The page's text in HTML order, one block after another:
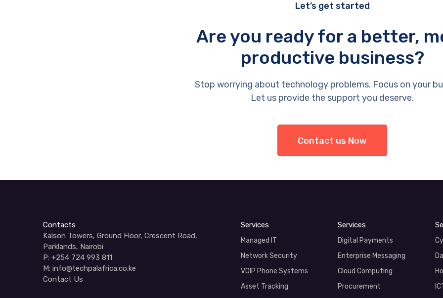
Let’s get started
Are you ready for a better,
productive business?
Stop worrying about technology problems. Focus on your
Let us provide the support you deserve.
Contact us Now
Contacts
Kalson Towers, Ground Floor, Crescent Road,
Parklands, Nairobi
P: +254 724 993 811
M: info@techpalafrica.co.ke
Contact Us
Services
Managed IT
Network Security
VOIP Phone Systems
Asset Tracking
Services
Digital Payments
Enterprise Messaging
Cloud Computing
Procurement